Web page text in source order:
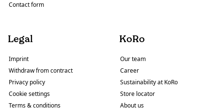
Contact form
Legal
Imprint
Withdraw from contract
Privacy policy
Cookie settings
Terms & conditions
KoRo
Our team
Career
Sustainability at KoRo
Store locator
About us